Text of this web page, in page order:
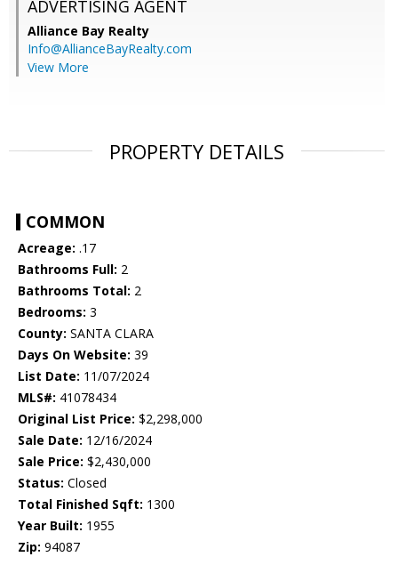
ADVERTISING AGENT
Alliance Bay Realty
Info@AllianceBayRealty.com
View More
PROPERTY DETAILS
COMMON
Acreage: .17
Bathrooms Full: 2
Bathrooms Total: 2
Bedrooms: 3
County: SANTA CLARA
Days On Website: 39
List Date: 11/07/2024
MLS#: 41078434
Original List Price: $2,298,000
Sale Date: 12/16/2024
Sale Price: $2,430,000
Status: Closed
Total Finished Sqft: 1300
Year Built: 1955
Zip: 94087